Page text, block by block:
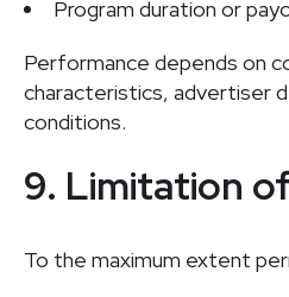
Program duration or
Performance depends on
characteristics, advertiser
conditions.
9. Limitation
To the maximum extent